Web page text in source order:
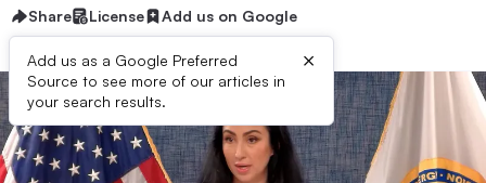
Share License Add us on Google
Add us as a Google Preferred
Source to see more of our articles in
your search results.
×